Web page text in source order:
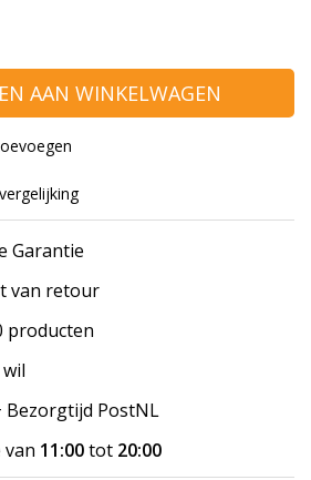
AAN WINKELWAGEN
Garantie
van retour
producten
Bezorgtijd PostNL
van 11:00tot 20:00